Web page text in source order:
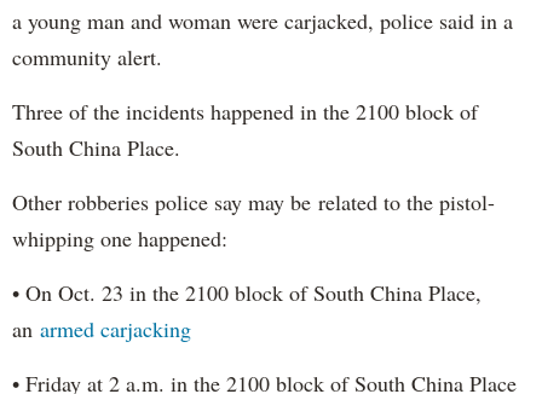
a young man and woman were carjacked, police said in a
community alert.
Three of the incidents happened in the 2100 block of
South China Place.
Other robberies police say may be related to the pistol-
whipping one happened:
• On Oct. 23 in the 2100 block of South China Place,
an armed carjacking
• Friday at 2 a.m. in the 2100 block of South China Place